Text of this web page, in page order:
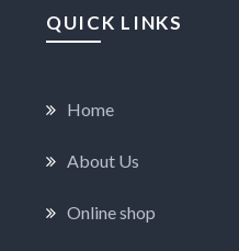
QUICK LINKS
Home
About Us
Online shop